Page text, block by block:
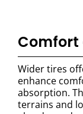
Comfort
Wider tires
enhance
absorption.
terrains and